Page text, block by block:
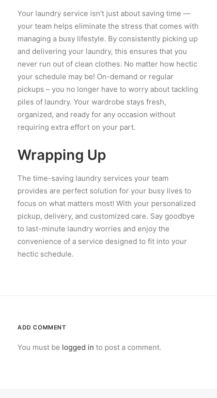
Your laundry service isn’t just about saving time —
your team helps eliminate the stress that comes with
managing a busy lifestyle. By consistently picking up
and delivering your laundry, this ensures that you
never run out of clean clothes. No matter how hectic
your schedule may be! On-demand or regular
pickups – you no longer have to worry about tackling
piles of laundry. Your wardrobe stays fresh,
organized, and ready for any occasion without
requiring extra effort on your part.
Wrapping Up
The time-saving laundry services your team
provides are perfect solution for your busy lives to
focus on what matters most! With your personalized
pickup, delivery, and customized care. Say goodbye
to last-minute laundry worries and enjoy the
convenience of a service designed to fit into your
hectic schedule.
ADD COMMENT
You must be logged in to post a comment.